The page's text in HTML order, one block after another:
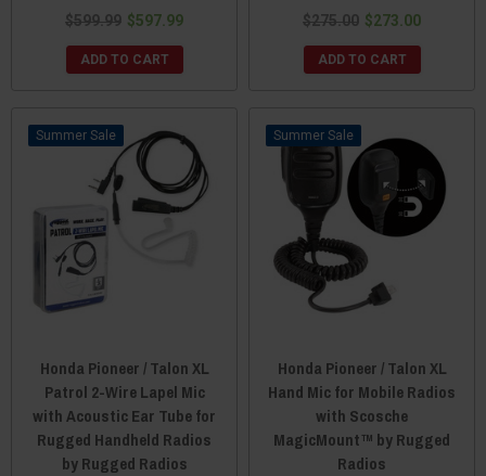
$599.99 $597.99
ADD TO CART
$275.00 $273.00
ADD TO CART
Sale
Honda Pioneer / Talon XL
Patrol 2-Wire Lapel Mic
with Acoustic Ear Tube for
Rugged Handheld Radios
by Rugged Radios
Sale
Honda Pioneer / Talon XL
Hand Mic for Mobile Radios
with Scosche
MagicMount™ by Rugged
Radios